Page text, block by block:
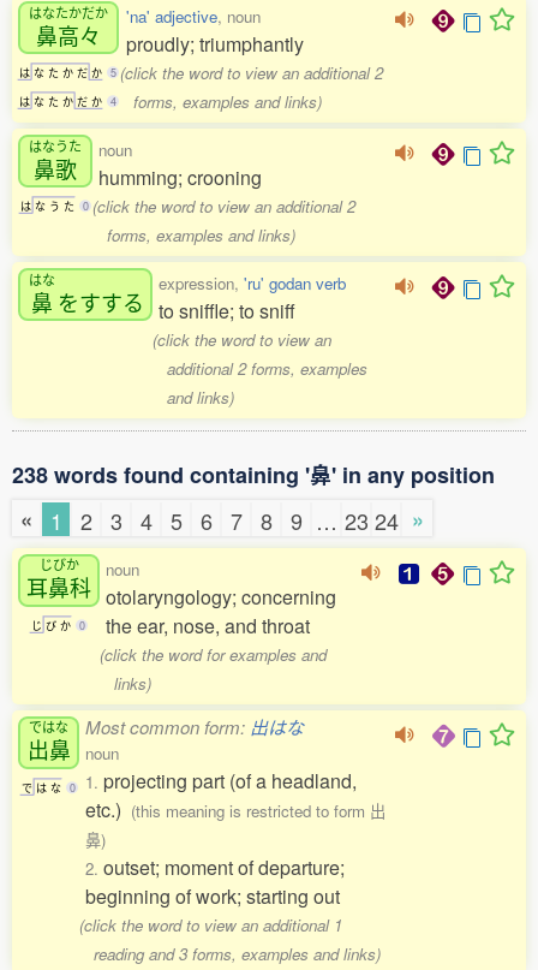
はなたかだか
鼻高々
は な た か だ か 5
は な た か だ か 4
'na' adjective, noun
proudly; triumphantly
(click the word to view an additional 2
forms, examples and links)
はなうた
鼻歌
は な う た 0
noun
humming; crooning
(click the word to view an additional 2
forms, examples and links)
はな
鼻 をすする
expression, 'ru' godan verb
to sniffle; to sniff
(click the word to view an
additional 2 forms, examples
and links)
238 words found containing '鼻' in any position
«
1 2 3 4 5 6 7 8 9 … 23 24 »
じびか
耳鼻科
じ び か 0
noun
otolaryngology; concerning
the ear, nose, and throat
(click the word for examples and
links)
ではな
出鼻
で は な 0
Most common form: 出はな
noun
1. projecting part (of a headland,
etc.) (this meaning is restricted to form 出
鼻)
2. outset; moment of departure;
beginning of work; starting out
(click the word to view an additional 1
reading and 3 forms, examples and links)